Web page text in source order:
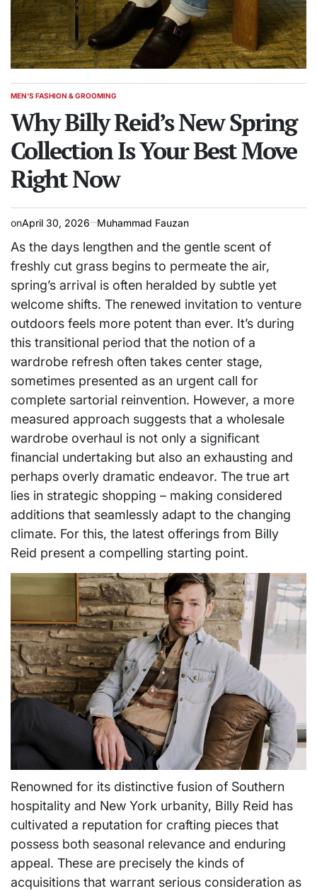
POSTED
MEN'S FASHION & GROOMING
Why Billy Reid’s New Spring
Collection Is Your Best Move
Right Now
onApril 30, 2026 Muhammad Fauzan
As the days lengthen and the gentle scent of
freshly cut grass begins to permeate the air,
spring’s arrival is often heralded by subtle yet
welcome shifts. The renewed invitation to venture
outdoors feels more potent than ever. It’s during
this transitional period that the notion of a
wardrobe refresh often takes center stage,
sometimes presented as an urgent call for
complete sartorial reinvention. However, a more
measured approach suggests that a wholesale
wardrobe overhaul is not only a significant
financial undertaking but also an exhausting and
perhaps overly dramatic endeavor. The true art
lies in strategic shopping – making considered
additions that seamlessly adapt to the changing
climate. For this, the latest offerings from Billy
Reid present a compelling starting point.
Renowned for its distinctive fusion of Southern
hospitality and New York urbanity, Billy Reid has
cultivated a reputation for crafting pieces that
possess both seasonal relevance and enduring
appeal. These are precisely the kinds of
acquisitions that warrant serious consideration as